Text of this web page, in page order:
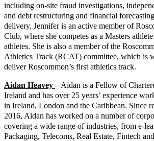
including on-site fraud investigations,
and debt restructuring and financial
delivery, Jennifer is an active member of
Club, where she competes as a Masters
athletes. She is also a member of the
Athletics Track (RCAT) committee, which is
deliver Roscommon’s first athletics track.
Aidan Heavey – Aidan is a Fellow of
Ireland and has over 25 years’ experience
in Ireland, London and the Caribbean. Since
2016, Aidan has worked on a number of
covering a wide range of industries, from e-
Packaging, Telecoms, Real Estate, Fintech